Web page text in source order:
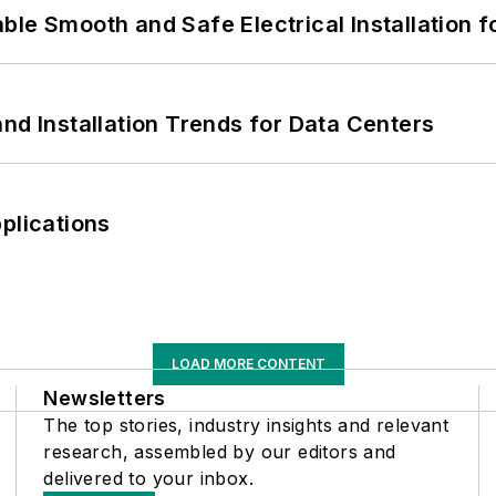
Smooth and Safe Electrical Installation
Installation Trends for Data Centers
LOAD MORE CONTENT
Newsletters
The top stories, industry insights and relevant
research, assembled by our editors and
delivered to your inbox.